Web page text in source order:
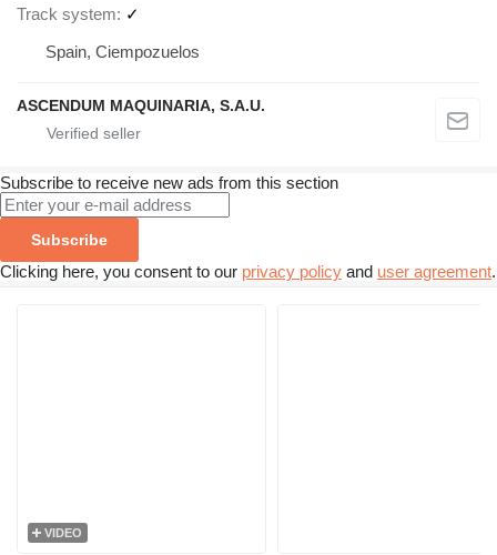
Track system
✓
Spain, Ciempozuelos
ASCENDUM MAQUINARIA, S.A.U.
Subscribe to receive new ads from this section
Subscribe
Clicking here, you consent to our privacy policy and user agreement.
VIDEO